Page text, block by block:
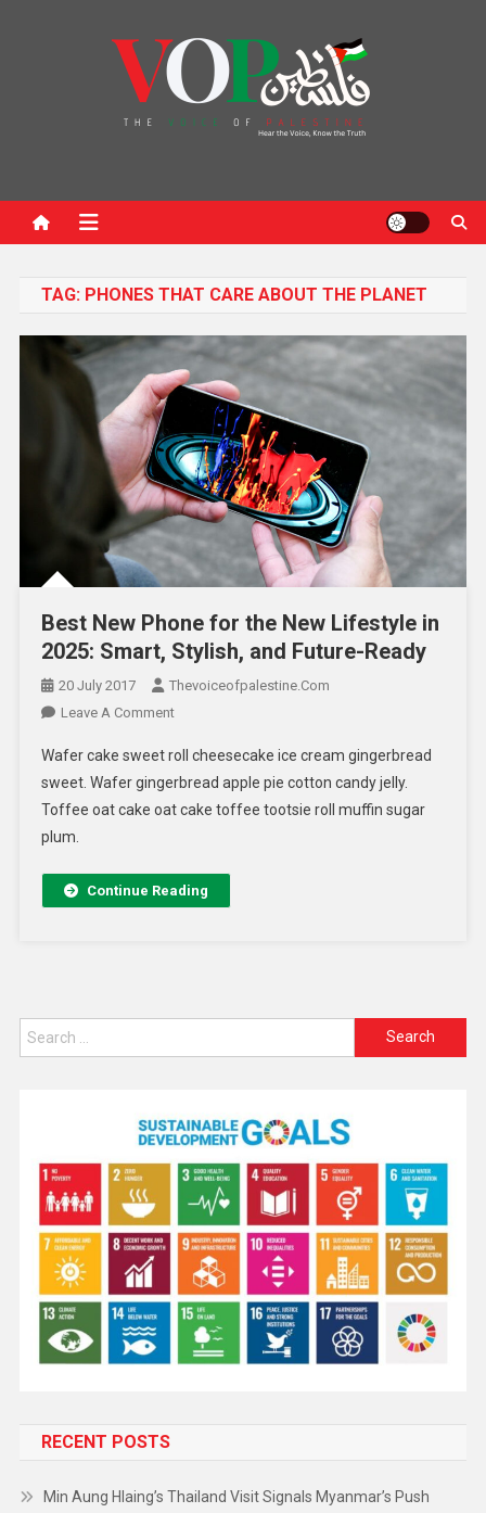
TAG: PHONES THAT CARE ABOUT THE PLANET
Best New Phone for the New Lifestyle in
2025: Smart, Stylish, and Future-Ready
20 July 2017
Thevoiceofpalestine.com
Leave A Comment
Wafer cake sweet roll cheesecake ice cream gingerbread
sweet. Wafer gingerbread apple pie cotton candy jelly.
Toffee oat cake oat cake toffee tootsie roll muffin sugar
plum.
Continue Reading
RECENT POSTS
Min Aung Hlaing’s Thailand Visit Signals Myanmar’s Push